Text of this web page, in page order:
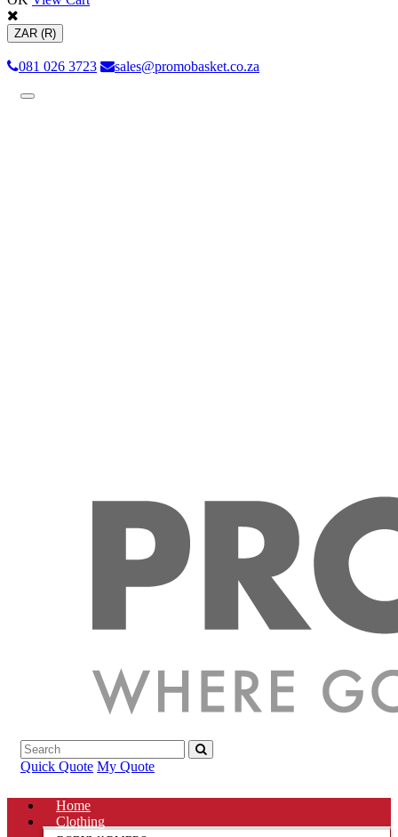
ZAR (R)
081 026 3723 sales@promobasket.co.za
Toggle
Quick Quote My Quote
Home
Clothing